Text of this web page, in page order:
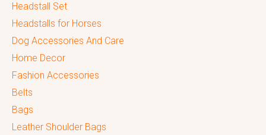
Headstall Set
Headstalls for Horses
Dog Accessories And Care
Home Decor
Fashion Accessories
Belts
Bags
Leather Shoulder Bags